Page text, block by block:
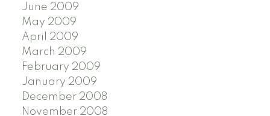
June 2009
May 2009
April 2009
March 2009
February 2009
January 2009
December 2008
November 2008